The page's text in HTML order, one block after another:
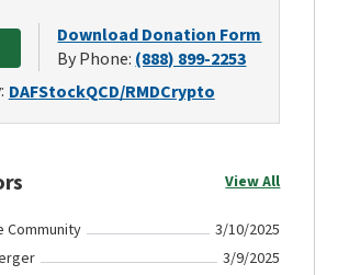
Download Donation Form
By Phone: (888) 899-2253
DAFStockQCD/RMDCrypto
View All
Community
3/10/2025
3/9/2025